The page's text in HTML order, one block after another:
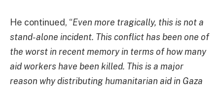
He continued, “Even more tragically, this is not a
stand-alone incident. This conflict has been one of
the worst in recent memory in terms of how many
aid workers have been killed. This is a major
reason why distributing humanitarian aid in Gaza